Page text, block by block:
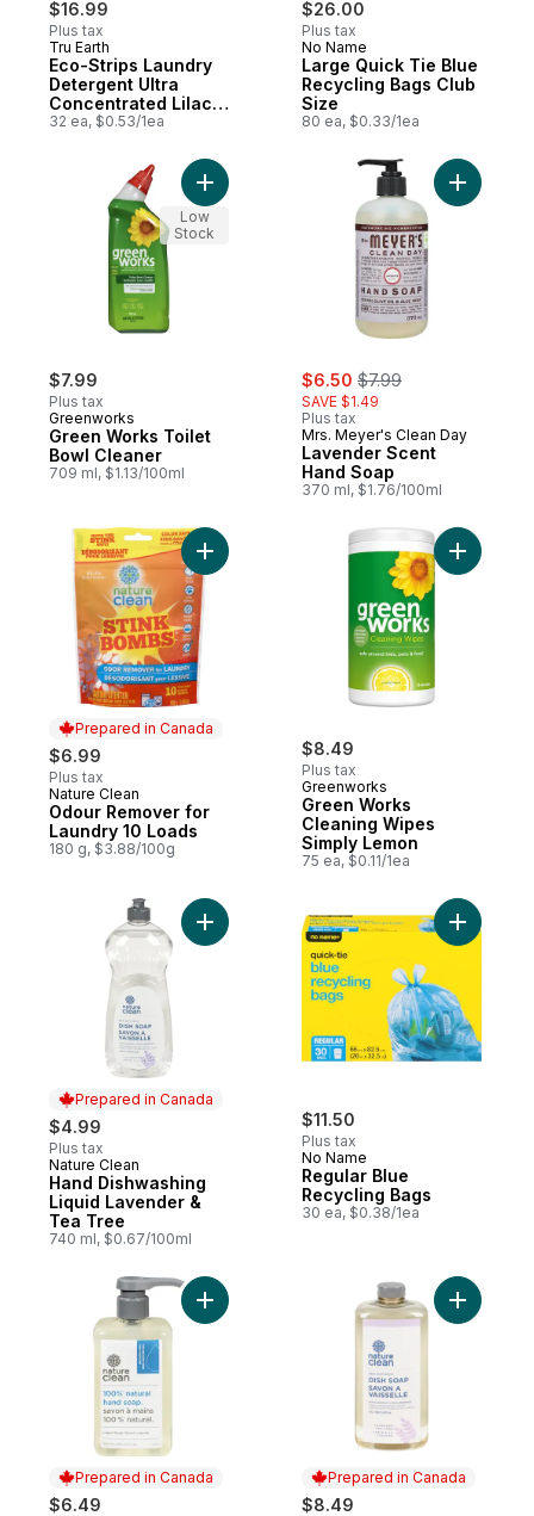
$16.99
Plus tax
Prepared in Canada
Tru Earth
Eco-Strips Laundry
Detergent Ultra
Concentrated Lilac
Breeze
32 ea, $0.53/1ea
$26.00
Plus tax
Prepared in Canada
No Name
Large Quick Tie Blue
Recycling Bags Club
Size
80 ea, $0.33/1ea
$7.99
Plus tax
Greenworks
Green Works Toilet
Bowl Cleaner
709 ml, $1.13/100ml
Add Green Works Toilet Bowl Cleaner to
Low
Stock
sale:
$6.50 , formerly:
$7.99
SAVE $1.49
Plus tax
Mrs. Meyer's Clean Day
Lavender Scent
Hand Soap
370 ml, $1.76/100ml
Add
Prepared in Canada
$6.99
Plus tax
Prepared in Canada
Nature Clean
Odour Remover for
Laundry 10 Loads
180 g, $3.88/100g
Add Odour Remover for Laundry 10
$8.49
Plus tax
Greenworks
Green Works
Cleaning Wipes
Simply Lemon
75 ea, $0.11/1ea
Add
Prepared in Canada
$4.99
Plus tax
Prepared in Canada
Nature Clean
Hand Dishwashing
Liquid Lavender &
Tea Tree
740 ml, $0.67/100ml
Add Hand Dishwashing Liquid Lavender
$11.50
Plus tax
No Name
Regular Blue
Recycling Bags
30 ea, $0.38/1ea
Add
Prepared in Canada
$6.49
Add Liquid Hand Soap Unscented to cart
Prepared in Canada
$8.49
Add Dish